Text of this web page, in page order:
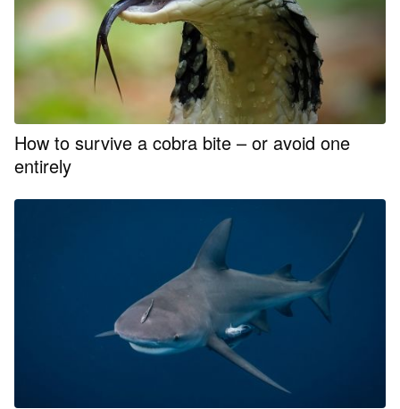
How to survive a cobra bite – or avoid one
entirely